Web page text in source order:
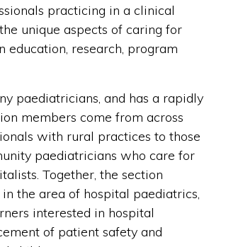
practicing in a clinical
unique aspects of caring for
education, research, program
paediatricians, and has a rapidly
members come from across
with rural practices to those
paediatricians who care for
Together, the section
the area of hospital paediatrics,
interested in hospital
of patient safety and